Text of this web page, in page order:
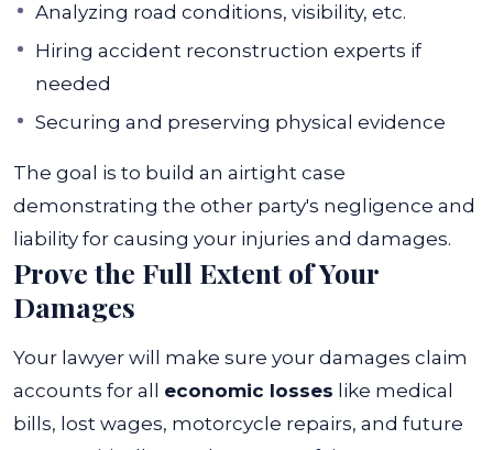
Analyzing road conditions, visibility, etc.
Hiring accident reconstruction experts if
needed
Securing and preserving physical evidence
The goal is to build an airtight case
demonstrating the other party's negligence and
liability for causing your injuries and damages.
Prove the Full Extent of Your
Damages
Your lawyer will make sure your damages claim
accounts for all economic losses like medical
bills, lost wages, motorcycle repairs, and future